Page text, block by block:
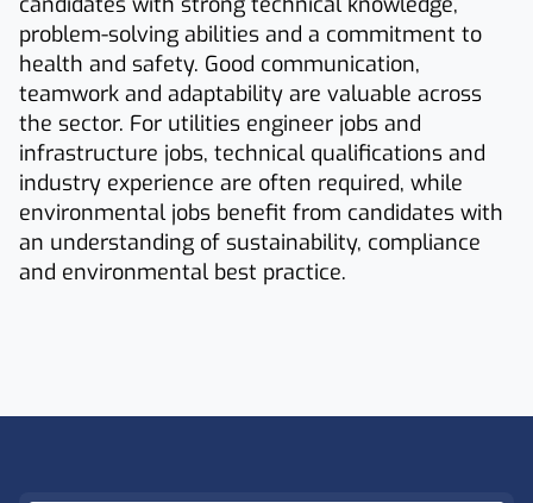
problem-solving abilities and a commitment to
health and safety. Good communication,
teamwork and adaptability are valuable across
the sector. For utilities engineer jobs and
infrastructure jobs, technical qualifications and
industry experience are often required, while
environmental jobs benefit from candidates with
an understanding of sustainability, compliance
and environmental best practice.